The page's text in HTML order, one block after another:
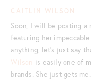
CAITLIN WILSON
Soon, I will be posting a
featuring her impeccable
anything, let’s just say
Wilson is easily one of
brands. She just gets me.